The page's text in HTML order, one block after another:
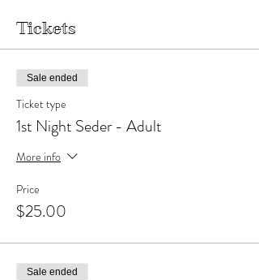
Tickets
Sale ended
Ticket type
1st Night Seder - Adult
More info
Price
$25.00
Sale ended